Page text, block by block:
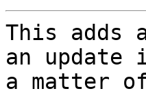
This adds
an
a matter